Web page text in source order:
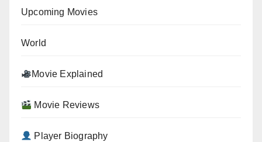
Upcoming Movies
World
Movie Explained
Movie Reviews
Player Biography